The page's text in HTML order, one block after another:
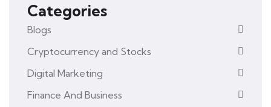
Categories
Blogs
Cryptocurrency and Stocks
Digital Marketing
Finance And Business